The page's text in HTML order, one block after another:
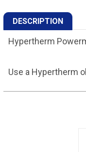
DESCRIPTION
Hypertherm
Use a Hypertherm